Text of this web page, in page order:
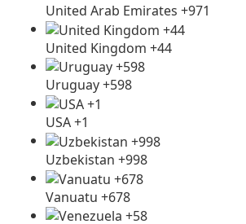
United Arab Emirates +971
United Kingdom +44
Uruguay +598
USA +1
Uzbekistan +998
Vanuatu +678